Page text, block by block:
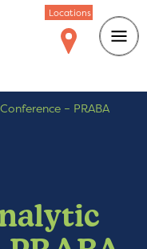
Locations
– PRABA